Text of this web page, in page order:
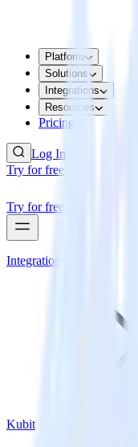
Platform
Solutions
Integrations
Resources
Pricing
Log In
Try for free
Try for free
Integrations
Kubit